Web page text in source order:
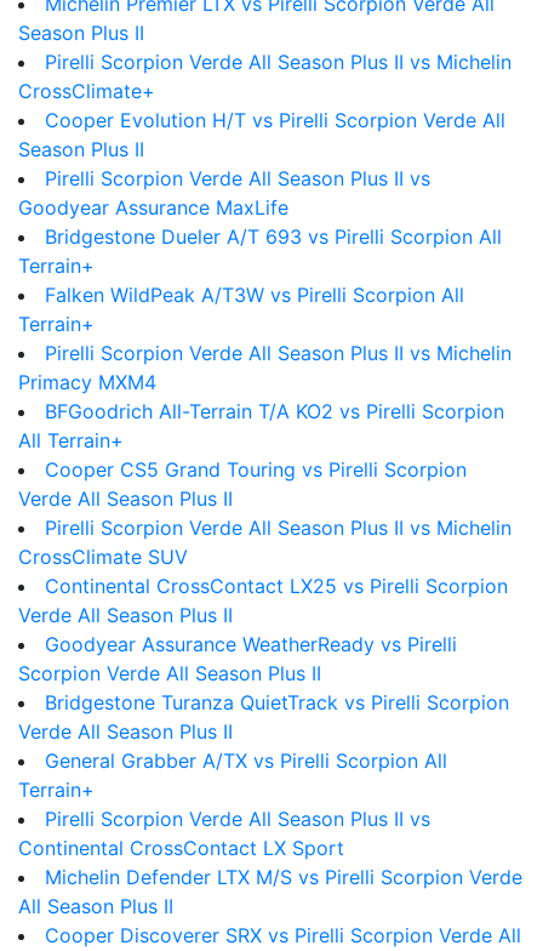
Season Plus II
Pirelli Scorpion Verde All Season Plus II vs Michelin
CrossClimate+
Cooper Evolution H/T vs Pirelli Scorpion Verde All
Season Plus II
Pirelli Scorpion Verde All Season Plus II vs
Goodyear Assurance MaxLife
Bridgestone Dueler A/T 693 vs Pirelli Scorpion All
Terrain+
Falken WildPeak A/T3W vs Pirelli Scorpion All
Terrain+
Pirelli Scorpion Verde All Season Plus II vs Michelin
Primacy MXM4
BFGoodrich All-Terrain T/A KO2 vs Pirelli Scorpion
All Terrain+
Cooper CS5 Grand Touring vs Pirelli Scorpion
Verde All Season Plus II
Pirelli Scorpion Verde All Season Plus II vs Michelin
CrossClimate SUV
Continental CrossContact LX25 vs Pirelli Scorpion
Verde All Season Plus II
Goodyear Assurance WeatherReady vs Pirelli
Scorpion Verde All Season Plus II
Bridgestone Turanza QuietTrack vs Pirelli Scorpion
Verde All Season Plus II
General Grabber A/TX vs Pirelli Scorpion All
Terrain+
Pirelli Scorpion Verde All Season Plus II vs
Continental CrossContact LX Sport
Michelin Defender LTX M/S vs Pirelli Scorpion Verde
All Season Plus II
Cooper Discoverer SRX vs Pirelli Scorpion Verde All